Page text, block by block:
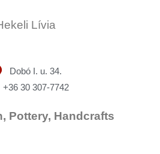
Lívia
Dobó I. u. 34.
+36 30 307-7742
Pottery, Handcrafts